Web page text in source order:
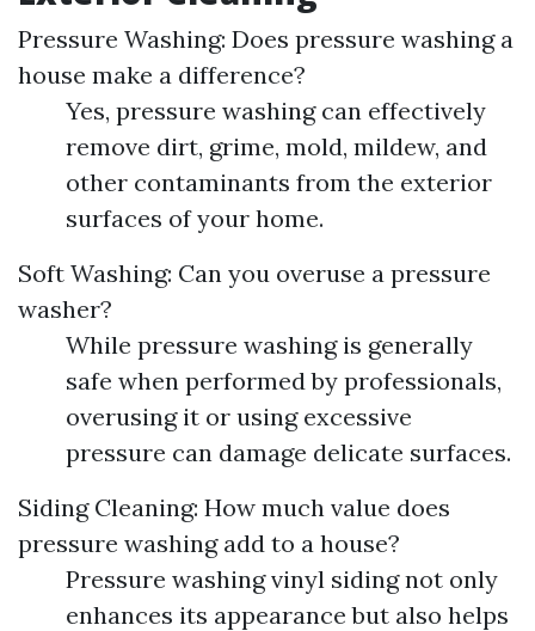
Pressure Washing: Does pressure washing a
house make a difference?
Yes, pressure washing can effectively
remove dirt, grime, mold, mildew, and
other contaminants from the exterior
surfaces of your home.
Soft Washing: Can you overuse a pressure
washer?
While pressure washing is generally
safe when performed by professionals,
overusing it or using excessive
pressure can damage delicate surfaces.
Siding Cleaning: How much value does
pressure washing add to a house?
Pressure washing vinyl siding not only
enhances its appearance but also helps